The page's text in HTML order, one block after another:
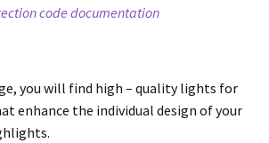
code documentation
you will find high – quality lights for
enhance the individual design of your